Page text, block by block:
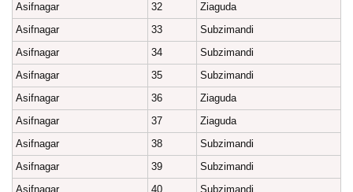
Asifnagar
32
Ziaguda
Asifnagar
33
Subzimandi
Asifnagar
34
Subzimandi
Asifnagar
35
Subzimandi
Asifnagar
36
Ziaguda
Asifnagar
37
Ziaguda
Asifnagar
38
Subzimandi
Asifnagar
39
Subzimandi
Asifnagar
40
Subzimandi